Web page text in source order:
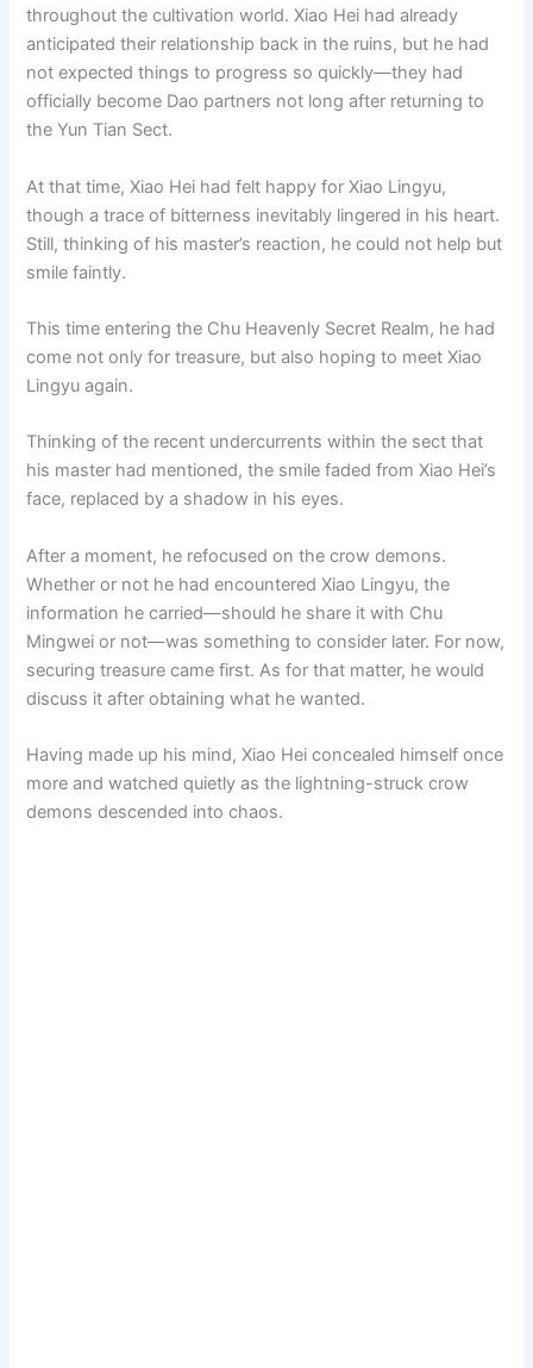
throughout the cultivation world. Xiao Hei had already
anticipated their relationship back in the ruins, but he had
not expected things to progress so quickly—they had
officially become Dao partners not long after returning to
the Yun Tian Sect.
At that time, Xiao Hei had felt happy for Xiao Lingyu,
though a trace of bitterness inevitably lingered in his heart.
Still, thinking of his master’s reaction, he could not help but
smile faintly.
This time entering the Chu Heavenly Secret Realm, he had
come not only for treasure, but also hoping to meet Xiao
Lingyu again.
Thinking of the recent undercurrents within the sect that
his master had mentioned, the smile faded from Xiao Hei’s
face, replaced by a shadow in his eyes.
After a moment, he refocused on the crow demons.
Whether or not he had encountered Xiao Lingyu, the
information he carried—should he share it with Chu
Mingwei or not—was something to consider later. For now,
securing treasure came first. As for that matter, he would
discuss it after obtaining what he wanted.
Having made up his mind, Xiao Hei concealed himself once
more and watched quietly as the lightning-struck crow
demons descended into chaos.